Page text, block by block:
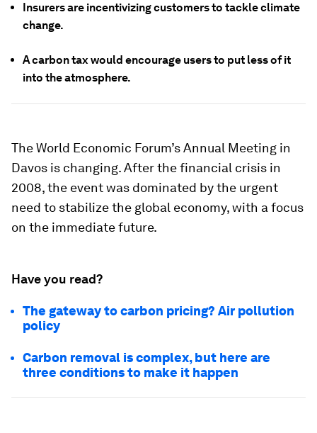
Insurers are incentivizing customers to tackle climate
change.
A carbon tax would encourage users to put less of it
into the atmosphere.
The World Economic Forum’s Annual Meeting in
Davos is changing. After the financial crisis in
2008, the event was dominated by the urgent
need to stabilize the global economy, with a focus
on the immediate future.
Have you read?
The gateway to carbon pricing? Air pollution
policy
Carbon removal is complex, but here are
three conditions to make it happen